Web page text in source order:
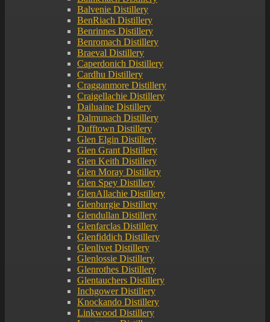
Balvenie Distillery
BenRiach Distillery
Benrinnes Distillery
Benromach Distillery
Braeval Distillery
Caperdonich Distillery
Cardhu Distillery
Cragganmore Distillery
Craigellachie Distillery
Dailuaine Distillery
Dalmunach Distillery
Dufftown Distillery
Glen Elgin Distillery
Glen Grant Distillery
Glen Keith Distillery
Glen Moray Distillery
Glen Spey Distillery
GlenAllachie Distillery
Glenburgie Distillery
Glendullan Distillery
Glenfarclas Distillery
Glenfiddich Distillery
Glenlivet Distillery
Glenlossie Distillery
Glenrothes Distillery
Glentauchers Distillery
Inchgower Distillery
Knockando Distillery
Linkwood Distillery